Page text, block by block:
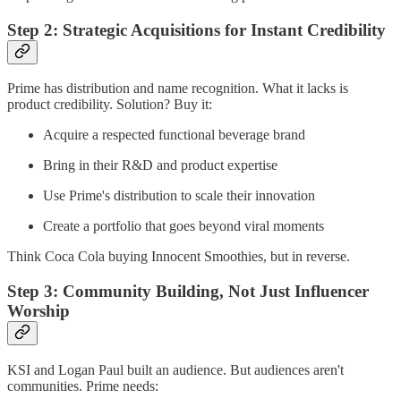
Step 2: Strategic Acquisitions for Instant Credibility
Prime has distribution and name recognition. What it lacks is
product credibility. Solution? Buy it:
Acquire a respected functional beverage brand
Bring in their R&D and product expertise
Use Prime's distribution to scale their innovation
Create a portfolio that goes beyond viral moments
Think Coca Cola buying Innocent Smoothies, but in reverse.
Step 3: Community Building, Not Just Influencer
Worship
KSI and Logan Paul built an audience. But audiences aren't
communities. Prime needs: